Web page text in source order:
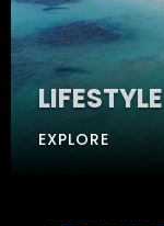
LIFESTYLE
EXPLORE